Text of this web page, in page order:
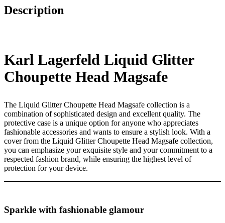
Description
Karl Lagerfeld Liquid Glitter
Choupette Head Magsafe
The Liquid Glitter Choupette Head Magsafe collection is a
combination of sophisticated design and excellent quality. The
protective case is a unique option for anyone who appreciates
fashionable accessories and wants to ensure a stylish look. With a
cover from the Liquid Glitter Choupette Head Magsafe collection,
you can emphasize your exquisite style and your commitment to a
respected fashion brand, while ensuring the highest level of
protection for your device.
Sparkle with fashionable glamour